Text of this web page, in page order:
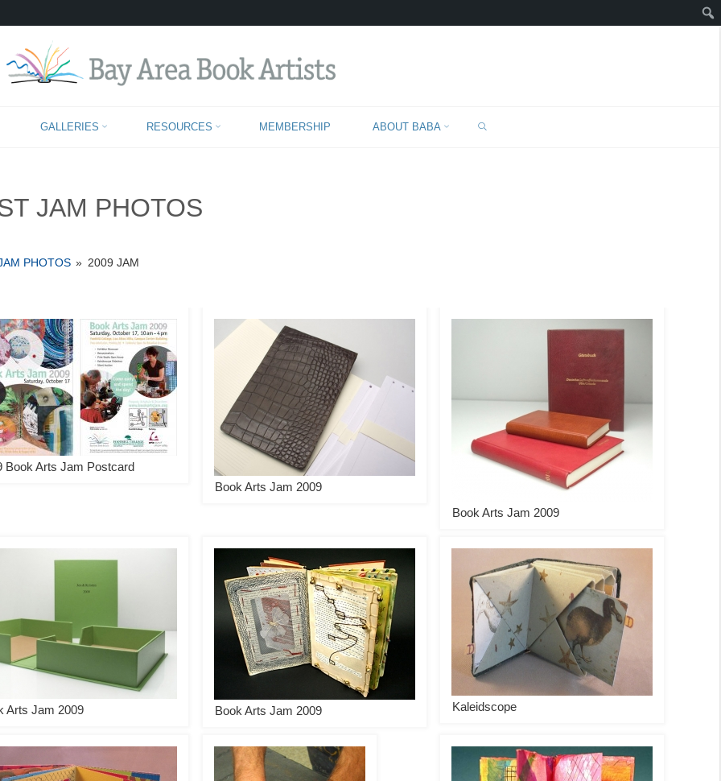
GALLERIES RESOURCES MEMBERSHIP ABOUT BABA
PAST JAM PHOTOS
JAM PHOTOS
PHOTOS » 2009 JAM
Book Arts Jam Postcard
Book Arts Jam 2009
Book Arts Jam 2009
Arts Jam 2009 Book Arts Jam 2009 Kaleidscope